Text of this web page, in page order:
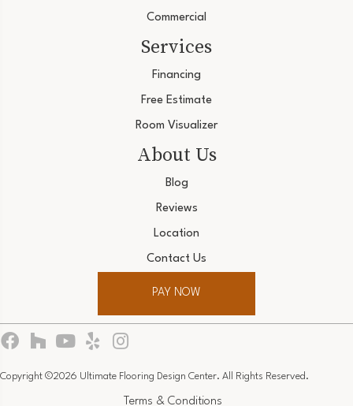
Commercial
Services
Financing
Free Estimate
Room Visualizer
About Us
Blog
Reviews
Location
Contact Us
PAY NOW
Copyright ©2026 Ultimate Flooring Design Center. All Rights Reserved.
Terms & Conditions